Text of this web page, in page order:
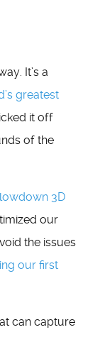
It’s a
greatest
it off
of the
3D
our
the issues
our first
can capture